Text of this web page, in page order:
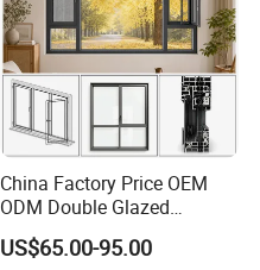
China Factory Price OEM
ODM Double Glazed
Aluminum Residential
Soundproof Solar Security
US$65.00-95.00